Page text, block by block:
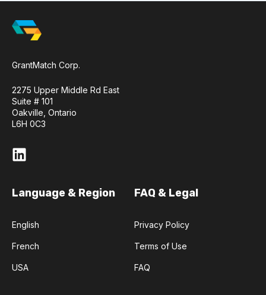
GrantMatch Corp.
2275 Upper Middle Rd East
Suite # 101
Oakville, Ontario
L6H 0C3
Language & Region
English
French
USA
FAQ & Legal
Privacy Policy
Terms of Use
FAQ